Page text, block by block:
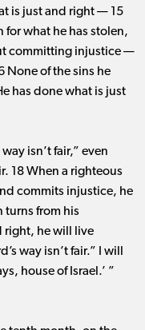
is just and right ​— ​15
for what he has stolen,
committing injustice ​—
None of the sins he
has done what is just
isn’t fair,” even
18 When a righteous
commits injustice, he
turns from his
right, he will live
way isn’t fair.” I will
house of Israel.’ ”